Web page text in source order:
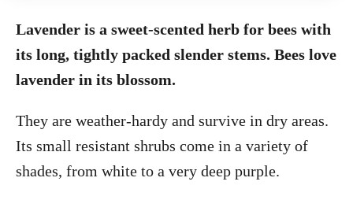
Lavender is a sweet-scented herb for bees with
its long, tightly packed slender stems. Bees love
lavender in its blossom.
They are weather-hardy and survive in dry areas.
Its small resistant shrubs come in a variety of
shades, from white to a very deep purple.